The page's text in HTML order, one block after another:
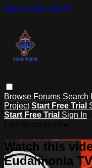
Skip to main content
Browse Forums Search
Project Start Free Trial
Start Free Trial Sign In
Watch this
Eudaimonia TV